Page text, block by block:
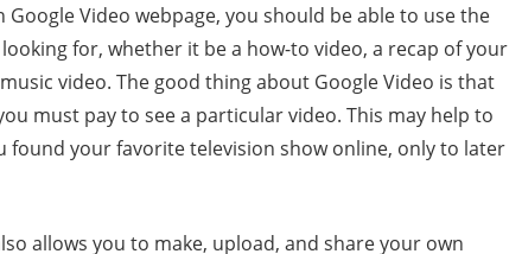
Video webpage, you should be able to use the
for, whether it be a how-to video, a recap of your
video. The good thing about Google Video is that
must pay to see a particular video. This may help to
your favorite television show online, only to later
allows you to make, upload, and share your own